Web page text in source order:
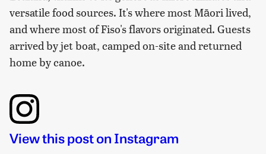
versatile food sources. It's where most Māori lived,
and where most of Fiso's flavors originated. Guests
arrived by jet boat, camped on-site and returned
home by canoe.
View this post on Instagram